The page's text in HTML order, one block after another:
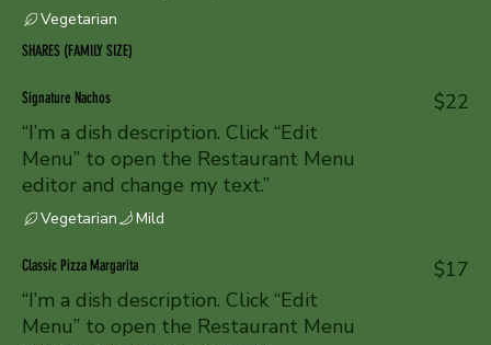
Vegetarian
SHARES (FAMILY SIZE)
Signature Nachos
“I’m a dish description. Click “Edit
Menu” to open the Restaurant Menu
editor and change my text.”
$22
Vegetarian Mild
Classic Pizza Margarita
“I’m a dish description. Click “Edit
Menu” to open the Restaurant Menu
$17